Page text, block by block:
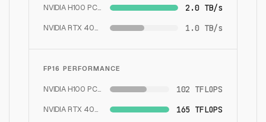
NVIDIA H100 PCIe 2.0 TB/s
NVIDIA RTX 4090 1.0 TB/s
FP16 PERFORMANCE
NVIDIA H100 PCIe 102 TFLOPS
NVIDIA RTX 4090 165 TFLOPS